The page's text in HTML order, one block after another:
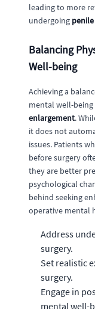
leading to more
undergoing
Balancing
Well-being
Achieving a
mental well-
enlargement.
it does not
issues. Patients
before surgery
they are better
psychological
behind seeking
operative mental
Address
surgery.
Set realistic
surgery.
Engage in
mental well-